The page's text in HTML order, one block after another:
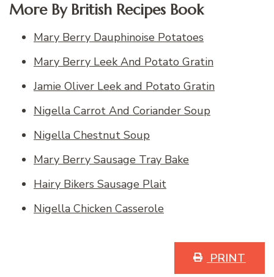
More By British Recipes Book
Mary Berry Dauphinoise Potatoes
Mary Berry Leek And Potato Gratin
Jamie Oliver Leek and Potato Gratin
Nigella Carrot And Coriander Soup
Nigella Chestnut Soup
Mary Berry Sausage Tray Bake
Hairy Bikers Sausage Plait
Nigella Chicken Casserole
PRINT